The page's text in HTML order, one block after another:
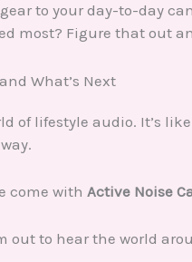
to your day-to-day
most? Figure that out
What’s Next
of lifestyle audio. It’s
come with Active Noise
out to hear the world